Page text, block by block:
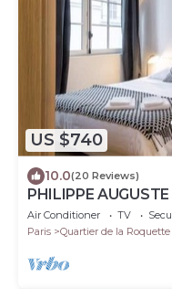
US $740
10.0(20 Reviews)
PHILIPPE
rooms - BASTILLE -
Air Conditioner TV
Paris
Quartier de la Roquette